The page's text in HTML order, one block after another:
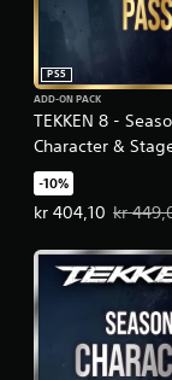
TEKKEN 8 -
Character &
PS5
ADD-ON PACK
-10%
kr 404,10
Offer price, kr
kr